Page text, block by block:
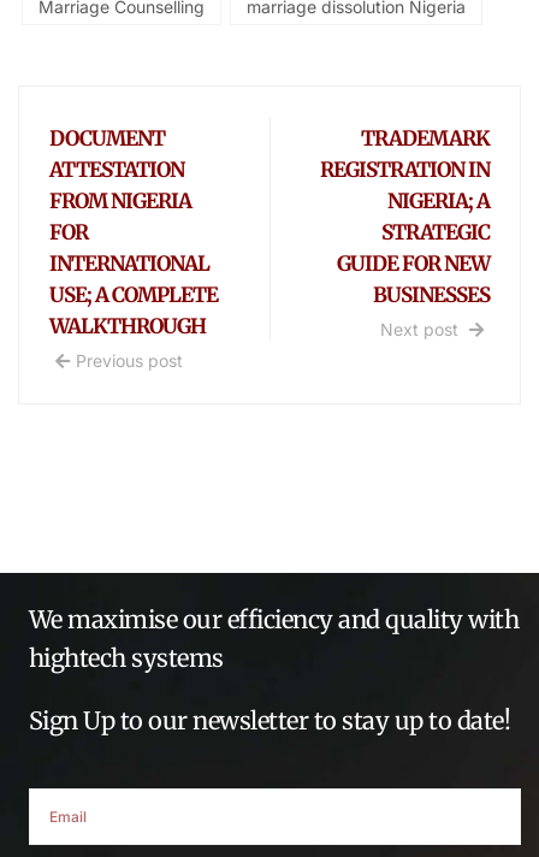
Marriage Counselling marriage dissolution Nigeria
DOCUMENT
ATTESTATION
FROM NIGERIA
FOR
INTERNATIONAL
USE; A COMPLETE
WALKTHROUGH
Previous post
TRADEMARK
REGISTRATION IN
NIGERIA; A
STRATEGIC
GUIDE FOR NEW
BUSINESSES
Next post
We maximise our efficiency and quality with
hightech systems
Sign Up to our newsletter to stay up to date!